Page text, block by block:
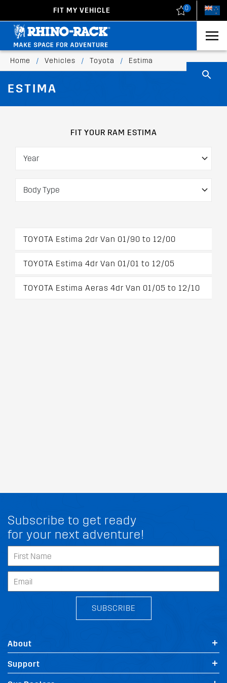
FIT MY VEHICLE 0
Home / Vehicles / Toyota / Estima
ESTIMA
FIT MY RAM ESTIMA
FIT YOUR RAM ESTIMA
TOYOTA Estima 2dr Van 01/90 to 12/00
TOYOTA Estima 4dr Van 01/01 to 12/05
TOYOTA Estima Aeras 4dr Van 01/05 to 12/10
Subscribe to get ready
for your next adventure!
SUBSCRIBE
About
Support